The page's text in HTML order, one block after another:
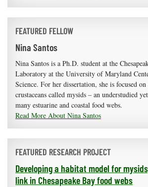
FEATURED FELLOW
Nina Santos
Nina Santos is a Ph.D. student at the
Laboratory at the University of Maryland
Science. For her dissertation, she is focused
crustaceans called mysids – an understudied
many estuarine and coastal food webs.
Read More About Nina Santos
FEATURED RESEARCH PROJECT
Developing a habitat model for
link in Chesapeake Bay food webs